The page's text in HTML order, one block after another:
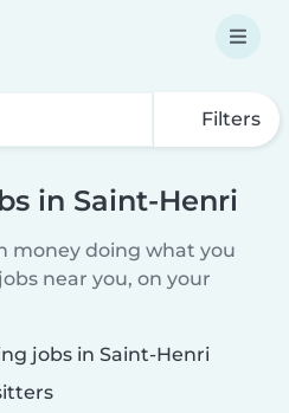
Filters
in Saint-Henri
money doing what you
near you, on your
jobs in Saint-Henri